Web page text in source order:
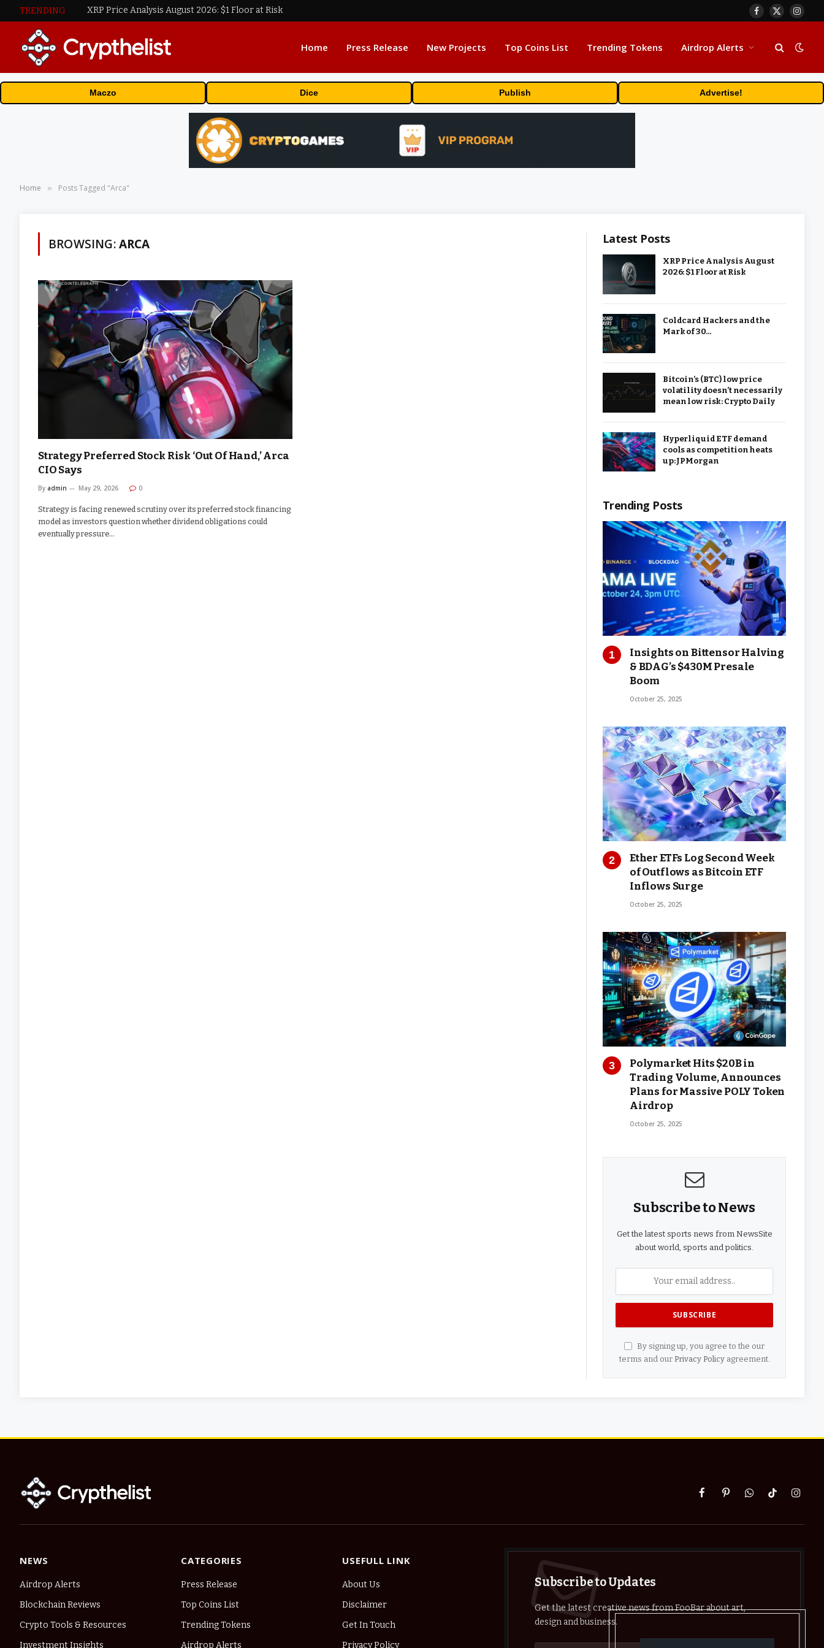
TRENDING XRP Price Analysis August 2026: $1 Floor at Risk
Facebook
X
Home Press Release New Projects Top Coins List Trending Tokens Airdrop Alerts
Maczo Dice Publish Advertise!
Home » Posts Tagged "Arca"
BROWSING:ARCA
Strategy Preferred Stock Risk ‘Out Of Hand,’ Arca
CIO Says
By admin May 29, 2026 0
Strategy is facing renewed scrutiny over its preferred stock financing
model as investors question whether dividend obligations could
eventually pressure…
Latest Posts
XRP Price Analysis August
2026: $1 Floor at Risk
Coldcard Hackers and the
Mark of 30…
Bitcoin’s (BTC) low price
volatility doesn’t necessarily
mean low risk: Crypto Daily
Hyperliquid ETF demand
cools as competition heats
up: JPMorgan
Trending Posts
Insights on Bittensor Halving
& BDAG’s $430M Presale
Boom
October 25, 2025
Ether ETFs Log Second Week
of Outflows as Bitcoin ETF
Inflows Surge
October 25, 2025
Polymarket Hits $20B in
Trading Volume, Announces
Plans for Massive POLY Token
Airdrop
October 25, 2025
Subscribe to News
Get the latest sports news from NewsSite
about world, sports and politics.
By signing up, you agree to the our
terms and our Privacy Policyagreement.
FacebookPinterestWhatsApp
TikTok
NEWS
Airdrop Alerts
Blockchain Reviews
Crypto Tools & Resources
Investment Insights
CATEGORIES
Press Release
Top Coins List
Trending Tokens
Airdrop Alerts
USEFULL LINK
About Us
Disclaimer
Get In Touch
Privacy Policy
Subscribe to Updates
Get the latest creative news from FooBar about art,
design and business.